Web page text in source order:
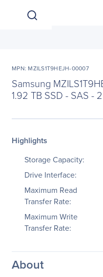
MPN: MZILS1T9HEJH-00007
Samsung
1.92 TB SSD - SAS -
Highlights
Storage Capacity:
Drive Interface:
Maximum Read
Transfer Rate:
Maximum Write
Transfer Rate:
About